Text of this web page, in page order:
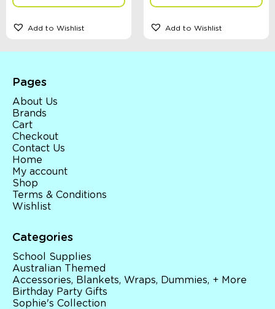
Add to Wishlist Add to Wishlist
Pages
About Us
Brands
Cart
Checkout
Contact Us
Home
My account
Shop
Terms & Conditions
Wishlist
Categories
School Supplies
Australian Themed
Accessories, Blankets, Wraps, Dummies, + More
Birthday Party Gifts
Sophie's Collection